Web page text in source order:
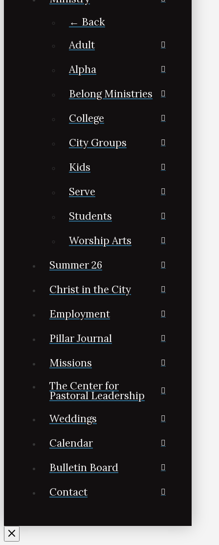
← Back
Adult
Alpha
Belong Ministries
College
City Groups
Kids
Serve
Students
Worship Arts
Summer 26
Christ in the City
Employment
Pillar Journal
Missions
The Center for
Pastoral Leadership
Weddings
Calendar
Bulletin Board
Contact